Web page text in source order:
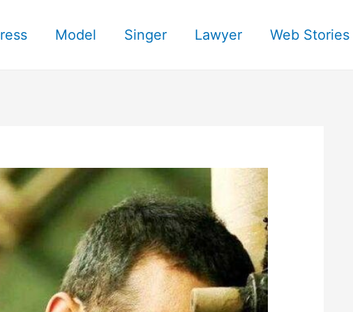
Model Singer Lawyer Web Stories